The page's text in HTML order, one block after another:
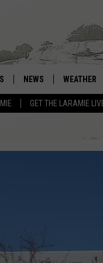
GET THE LARAMIE
ANDROID
NEWS WEATHER
WEATHER
ROAD